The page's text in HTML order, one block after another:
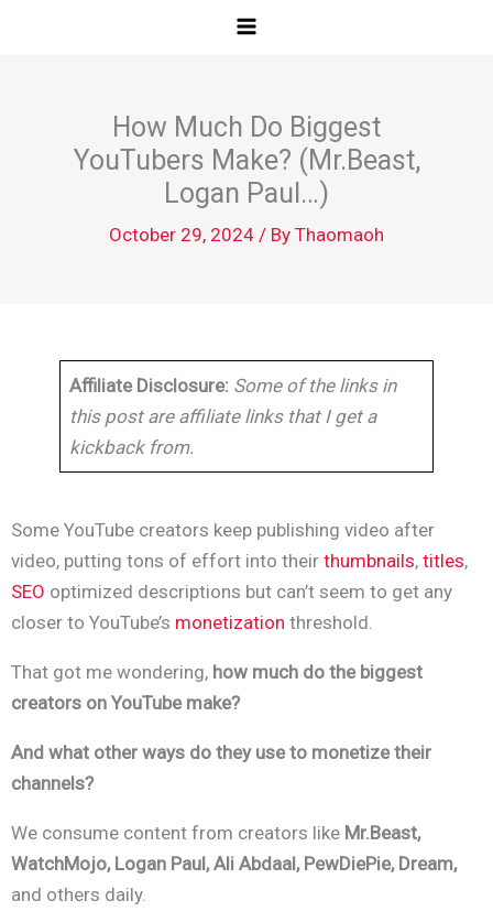
How Much Do Biggest
YouTubers Make? (Mr.Beast,
Logan Paul…)
October 29, 2024 / By Thaomaoh
Affiliate Disclosure: Some of the links in
this post are affiliate links that I get a
kickback from.
Some YouTube creators keep publishing video after
video, putting tons of effort into their thumbnails, titles,
SEO optimized descriptions but can’t seem to get any
closer to YouTube’s monetization threshold.
That got me wondering, how much do the biggest
creators on YouTube make?
And what other ways do they use to monetize their
channels?
We consume content from creators like Mr.Beast,
WatchMojo, Logan Paul, Ali Abdaal, PewDiePie, Dream,
and others daily.